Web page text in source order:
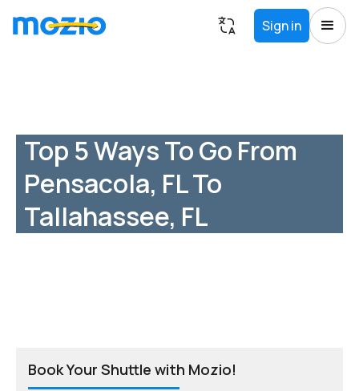
Sign in
Top 5 Ways To Go From
Pensacola, FL To
Tallahassee, FL
Book Your Shuttle with Mozio!